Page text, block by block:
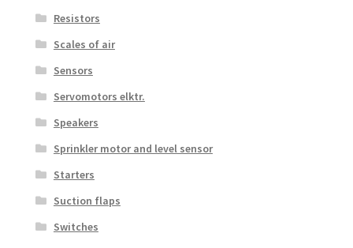
Resistors
Scales of air
Sensors
Servomotors elktr.
Speakers
Sprinkler motor and level sensor
Starters
Suction flaps
Switches